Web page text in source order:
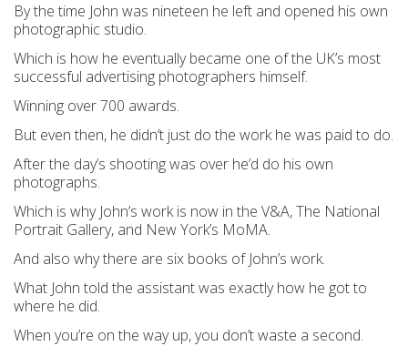
By the time John was nineteen he left and opened his own
photographic studio.
Which is how he eventually became one of the UK’s most
successful advertising photographers himself.
Winning over 700 awards.
But even then, he didn’t just do the work he was paid to do.
After the day’s shooting was over he’d do his own
photographs.
Which is why John’s work is now in the V&A, The National
Portrait Gallery, and New York’s MoMA.
And also why there are six books of John’s work.
What John told the assistant was exactly how he got to
where he did.
When you’re on the way up, you don’t waste a second.